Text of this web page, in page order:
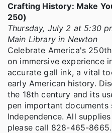
Crafting History: Make
250)
Thursday, July 2 at 5:30
Main Library in Newton
Celebrate America's
on immersive experience
accurate gall ink, a vital
early American history.
the 18th century and its
pen important
Independence. All
please call 828-465-8665.